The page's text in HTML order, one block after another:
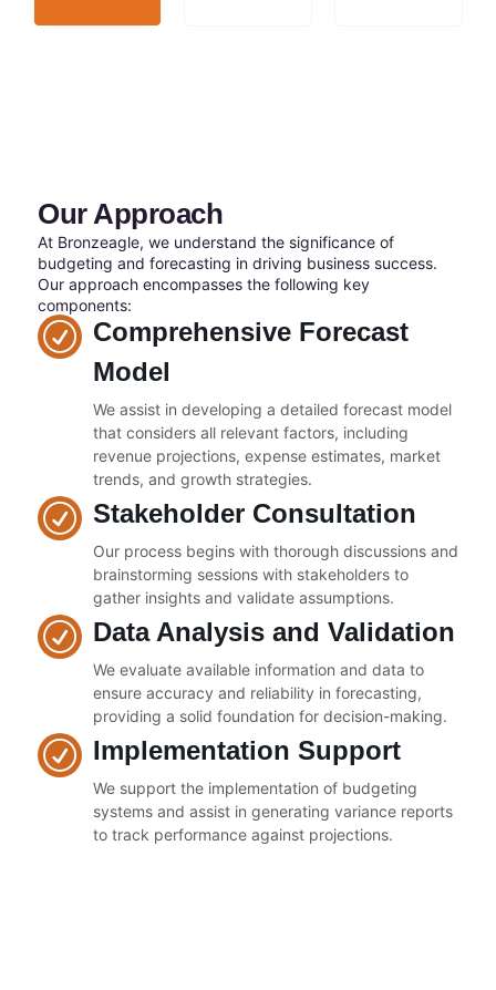
Our Approach
At Bronzeagle, we understand the significance of
budgeting and forecasting in driving business success.
Our approach encompasses the following key
components:
Comprehensive Forecast
Model
We assist in developing a detailed forecast model
that considers all relevant factors, including
revenue projections, expense estimates, market
trends, and growth strategies.
Stakeholder Consultation
Our process begins with thorough discussions and
brainstorming sessions with stakeholders to
gather insights and validate assumptions.
Data Analysis and Validation
We evaluate available information and data to
ensure accuracy and reliability in forecasting,
providing a solid foundation for decision-making.
Implementation Support
We support the implementation of budgeting
systems and assist in generating variance reports
to track performance against projections.